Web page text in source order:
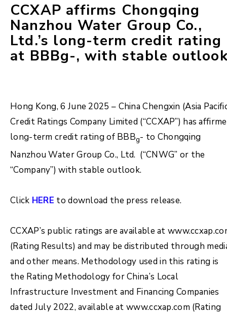
CCXAP affirms Chongqing
Nanzhou Water Group Co.,
Ltd.’s long-term credit rating
at BBBg-, with stable
Hong Kong, 6 June 2025 – China Chengxin (Asia
Credit Ratings Company Limited (“CCXAP”) has
long-term credit rating of BBBg- to Chongqing
Nanzhou Water Group Co., Ltd. (“CNWG” or the
“Company”) with stable outlook.
Click HERE to download the press release.
CCXAP’s public ratings are available at
(Rating Results) and may be distributed through
and other means. Methodology used in this rating is
the Rating Methodology for China’s Local
Infrastructure Investment and Financing Companies
dated July 2022, available at www.ccxap.com (Rating